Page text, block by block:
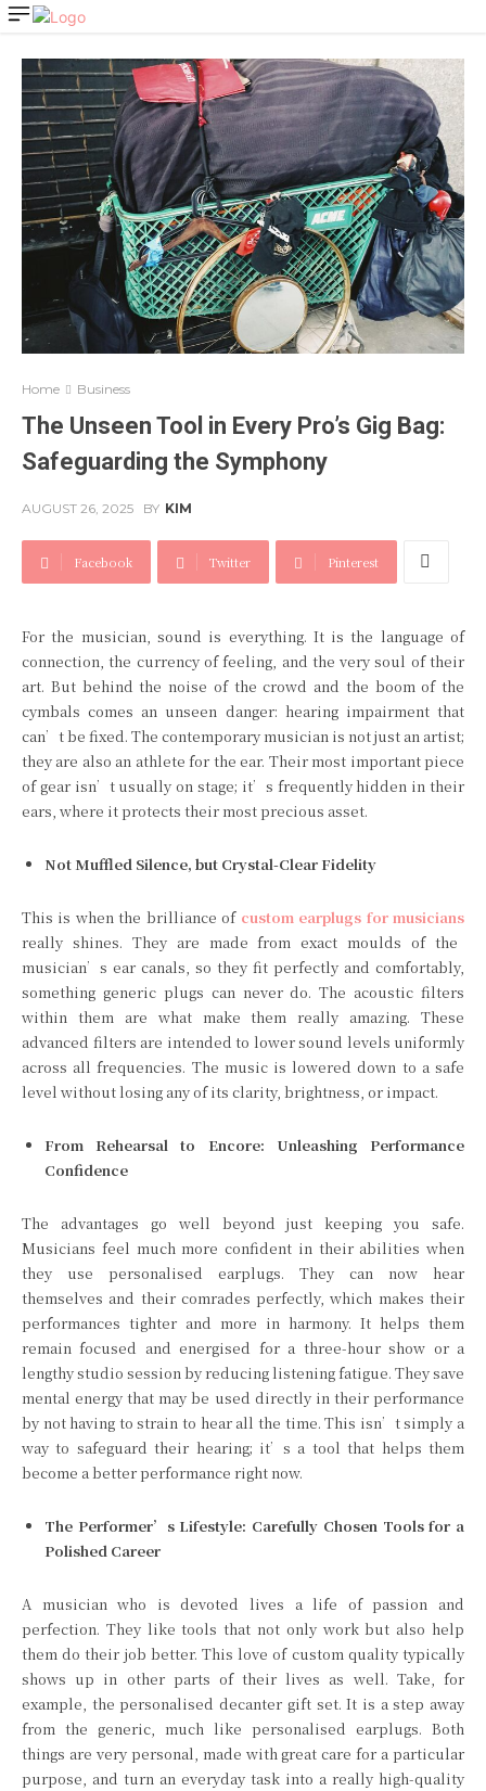
Home Business
The Unseen Tool in Every Pro’s Gig Bag:
Safeguarding the Symphony
AUGUST 26, 2025 BY KIM
Facebook Twitter Pinterest
For the musician, sound is everything. It is the language of
connection, the currency of feeling, and the very soul of their
art. But behind the noise of the crowd and the boom of the
cymbals comes an unseen danger: hearing impairment that
can’t be fixed. The contemporary musician is not just an artist;
they are also an athlete for the ear. Their most important piece
of gear isn’t usually on stage; it’s frequently hidden in their
ears, where it protects their most precious asset.
Not Muffled Silence, but Crystal-Clear Fidelity
This is when the brilliance of custom earplugs for musicians
really shines. They are made from exact moulds of the
musician’s ear canals, so they fit perfectly and comfortably,
something generic plugs can never do. The acoustic filters
within them are what make them really amazing. These
advanced filters are intended to lower sound levels uniformly
across all frequencies. The music is lowered down to a safe
level without losing any of its clarity, brightness, or impact.
From Rehearsal to Encore: Unleashing Performance
Confidence
The advantages go well beyond just keeping you safe.
Musicians feel much more confident in their abilities when
they use personalised earplugs. They can now hear
themselves and their comrades perfectly, which makes their
performances tighter and more in harmony. It helps them
remain focused and energised for a three-hour show or a
lengthy studio session by reducing listening fatigue. They save
mental energy that may be used directly in their performance
by not having to strain to hear all the time. This isn’t simply a
way to safeguard their hearing; it’s a tool that helps them
become a better performance right now.
The Performer’s Lifestyle: Carefully Chosen Tools for a
Polished Career
A musician who is devoted lives a life of passion and
perfection. They like tools that not only work but also help
them do their job better. This love of custom quality typically
shows up in other parts of their lives as well. Take, for
example, the personalised decanter gift set. It is a step away
from the generic, much like personalised earplugs. Both
things are very personal, made with great care for a particular
purpose, and turn an everyday task into a really high-quality